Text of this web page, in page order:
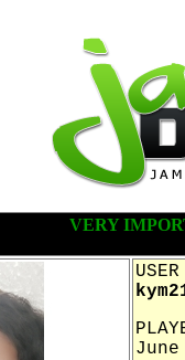
VERY